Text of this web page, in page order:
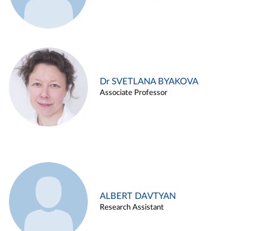
Dr SVETLANA BYAKOVA
Associate Professor
ALBERT DAVTYAN
Research Assistant